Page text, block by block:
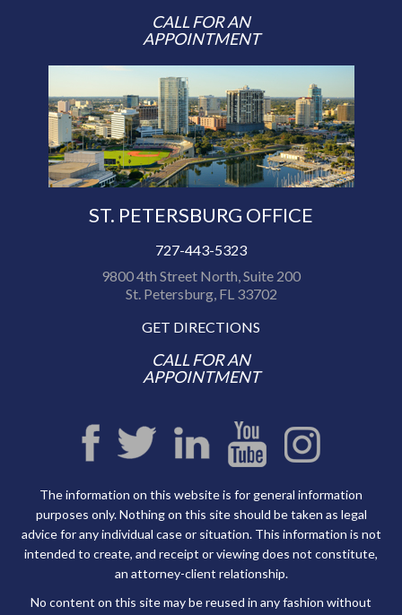
CALL FOR AN
APPOINTMENT
ST. PETERSBURG OFFICE
727-443-5323
9800 4th Street North, Suite 200
St. Petersburg, FL 33702
GET DIRECTIONS
CALL FOR AN
APPOINTMENT
The information on this website is for general information
purposes only. Nothing on this site should be taken as legal
advice for any individual case or situation. This information is not
intended to create, and receipt or viewing does not constitute,
an attorney-client relationship.
No content on this site may be reused in any fashion without